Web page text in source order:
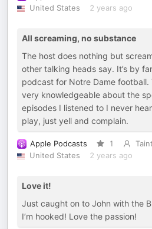
United States
2 years ago
All screaming, no substance
The host does nothing but
other talking heads say. It’s by
podcast for Notre Dame football.
very knowledgeable about the
episodes I listened to I never
play, just yell and complain.
Apple Podcasts 1
United States
2 years ago
Love it!
Just caught on to John with the
I’m hooked! Love the passion!